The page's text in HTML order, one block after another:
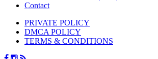
Contact
PRIVATE POLICY
DMCA POLICY
TERMS & CONDITIONS